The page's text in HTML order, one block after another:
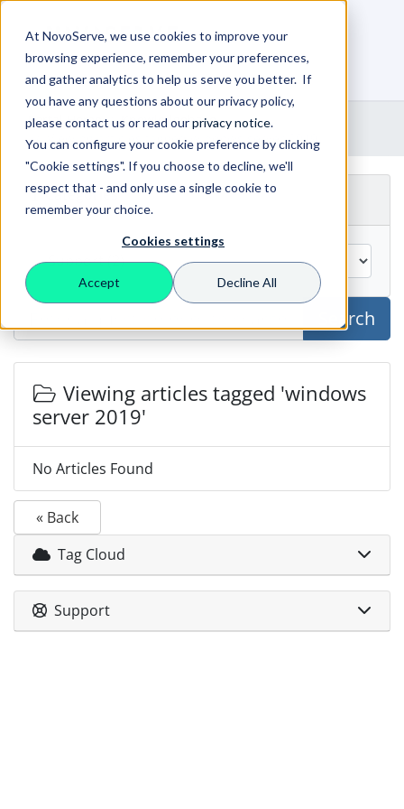
At NovoServe, we use cookies to improve your
browsing experience, remember your preferences,
and gather analytics to help us serve you better. If
you have any questions about our privacy policy,
please contact us or read ourprivacy notice.
You can configure your cookie preference by clicking
"Cookie settings". If you choose to decline, we'll
respect that - and only use a single cookie to
remember your choice.
Cookies settings
Accept Decline All
0
Shopping Cart
Portal Home
Knowledgebase
Viewing articles tagged windows server 2019
Categories
Search
Viewing articles tagged 'windows
server 2019'
No Articles Found
« Back
Tag Cloud
Support